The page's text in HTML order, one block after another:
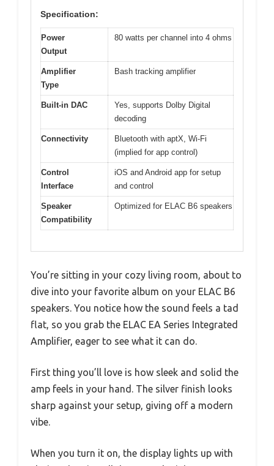
Specification:
Power
Output
80 watts per channel into 4 ohms
Amplifier
Type
Bash tracking amplifier
Built-in DAC
Yes, supports Dolby Digital
decoding
Connectivity
Bluetooth with aptX, Wi-Fi
(implied for app control)
Control
Interface
iOS and Android app for setup
and control
Speaker
Compatibility
Optimized for ELAC B6 speakers
You’re sitting in your cozy living room, about to
dive into your favorite album on your ELAC B6
speakers. You notice how the sound feels a tad
flat, so you grab the ELAC EA Series Integrated
Amplifier, eager to see what it can do.
First thing you’ll love is how sleek and solid the
amp feels in your hand. The silver finish looks
sharp against your setup, giving off a modern
vibe.
When you turn it on, the display lights up with